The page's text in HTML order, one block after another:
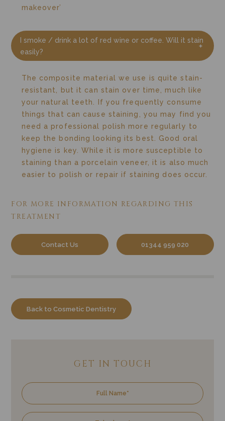
makeover’
I smoke / drink a lot of red wine or coffee. Will it stain
easily?
The composite material we use is quite stain-
resistant, but it can stain over time, much like
your natural teeth. If you frequently consume
things that can cause staining, you may find you
need a professional polish more regularly to
keep the bonding looking its best. Good oral
hygiene is key. While it is more susceptible to
staining than a porcelain veneer, it is also much
easier to polish or repair if staining does occur.
FOR MORE INFORMATION REGARDING THIS
TREATMENT
Contact Us 01344 959 020
Back to Cosmetic Dentistry
GET IN TOUCH
of